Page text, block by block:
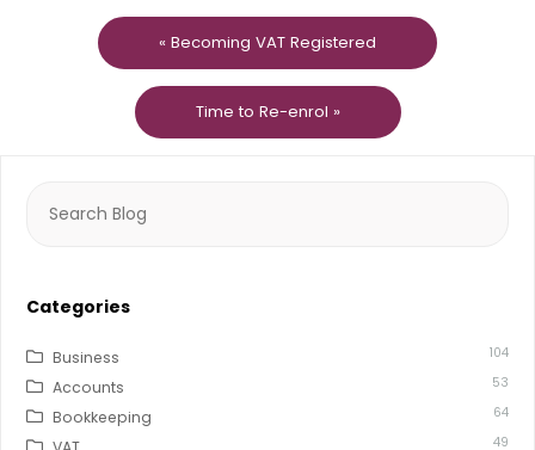
« Becoming VAT Registered
Time to Re-enrol »
for:
Categories
Business 104
Accounts 53
Bookkeeping 64
49